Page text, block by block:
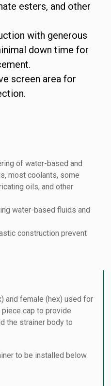
esters, and other
with generous
down time for
screen area for
of water-based and
most coolants, some
oils, and other
water-based fluids and
construction prevent
and female (hex) used for
cap to provide
the strainer body to
to be installed below